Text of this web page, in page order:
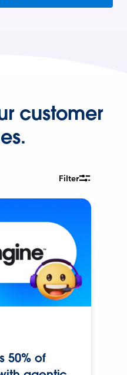
customer
Filter
50% of